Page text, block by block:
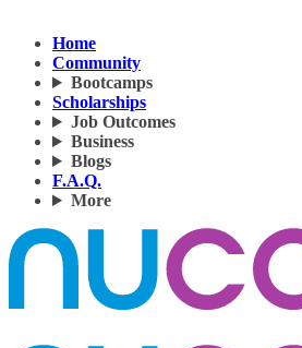
Home
Community
Bootcamps
Scholarships
Job Outcomes
Business
Blogs
F.A.Q.
More